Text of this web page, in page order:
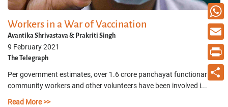
Workers in a War of Vaccination
Avantika Shrivastava & Prakriti Singh
9 February 2021
The Telegraph
Per government estimates, over 1.6 crore panchayat functionaries,
community workers and other volunteers have been involved i...
Read More >>
Email
Print